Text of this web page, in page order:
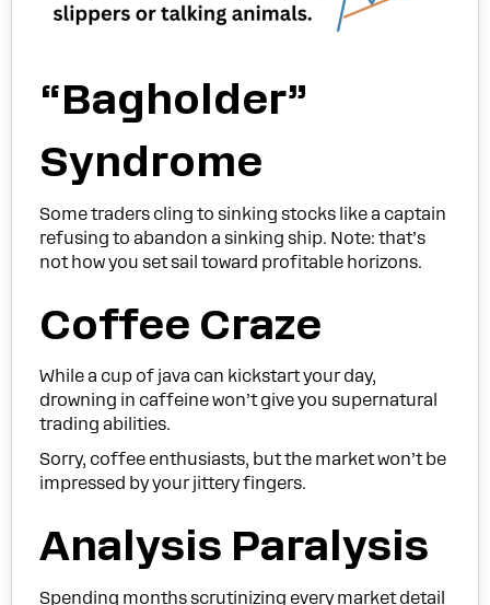
“Bagholder”
Syndrome
Some traders cling to sinking stocks like a captain
refusing to abandon a sinking ship. Note: that’s
not how you set sail toward profitable horizons.
Coffee Craze
While a cup of java can kickstart your day,
drowning in caffeine won’t give you supernatural
trading abilities.
Sorry, coffee enthusiasts, but the market won’t be
impressed by your jittery fingers.
Analysis Paralysis
Spending months scrutinizing every market detail